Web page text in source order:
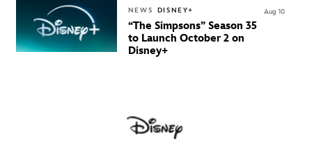
Alternate NFL Game
Presentation of the Falcons
and Jaguars in Pixar’s Iconic
“Toy Story” Universe
NEWS DISNEY+
“The Simpsons” Season 35
to Launch October 2 on
Disney+
Aug 10